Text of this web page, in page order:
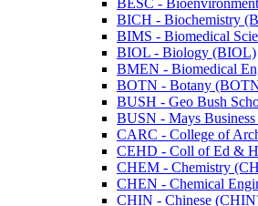
BICH -​ Biochemistry
BIMS -​ Biomedical
BIOL -​ Biology (BIOL)
BMEN -​ Biomedical
BOTN -​ Botany
BUSH -​ Geo Bush
BUSN -​ Mays
CARC -​ College of
CEHD -​ Coll of Ed &​
CHEM -​ Chemistry
CHEN -​ Chemical
CHIN -​ Chinese